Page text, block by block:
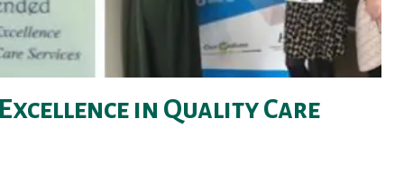
Excellence in Quality Care